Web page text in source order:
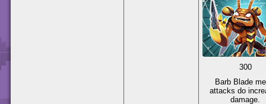
300
Barb Blade
attacks do
damage.